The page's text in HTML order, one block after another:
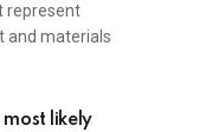
represent
and materials
most likely